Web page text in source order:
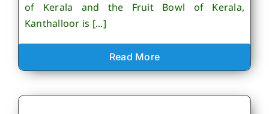
of Kerala and the Fruit Bowl of Kerala,
Kanthalloor is [...]
Read More